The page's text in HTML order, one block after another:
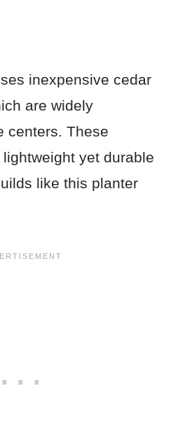
inexpensive cedar
are widely
centers. These
yet durable
like this planter